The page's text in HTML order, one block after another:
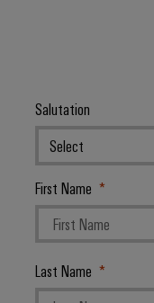
Salutation
First Name
Last Name